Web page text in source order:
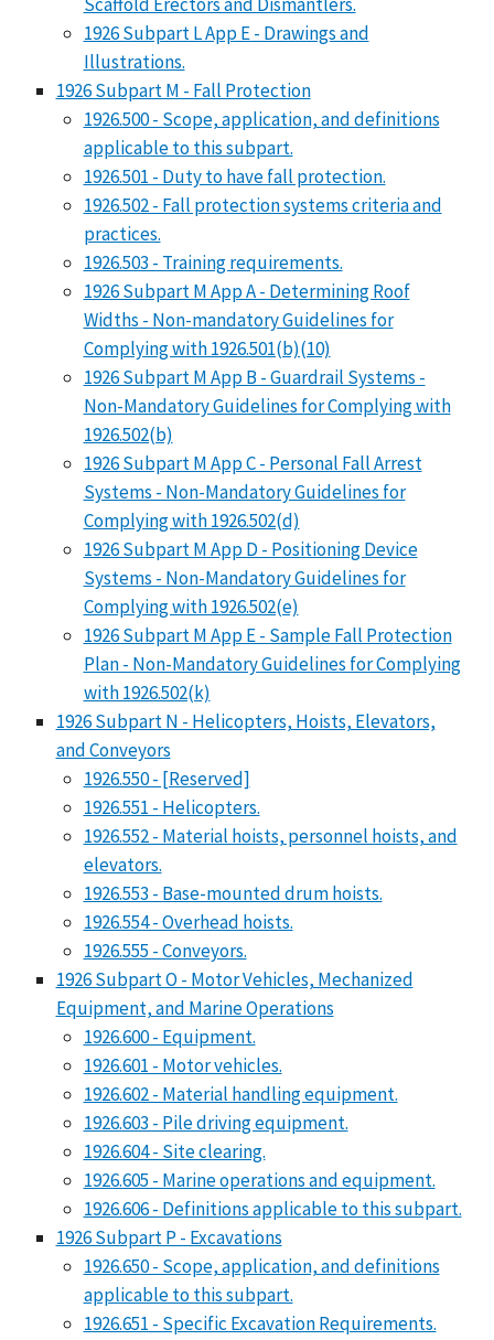
1926 Subpart L App E - Drawings and
Illustrations.
1926 Subpart M - Fall Protection
1926.500 - Scope, application, and definitions
applicable to this subpart.
1926.501 - Duty to have fall protection.
1926.502 - Fall protection systems criteria and
practices.
1926.503 - Training requirements.
1926 Subpart M App A - Determining Roof
Widths - Non-mandatory Guidelines for
Complying with 1926.501(b)(10)
1926 Subpart M App B - Guardrail Systems -
Non-Mandatory Guidelines for Complying with
1926.502(b)
1926 Subpart M App C - Personal Fall Arrest
Systems - Non-Mandatory Guidelines for
Complying with 1926.502(d)
1926 Subpart M App D - Positioning Device
Systems - Non-Mandatory Guidelines for
Complying with 1926.502(e)
1926 Subpart M App E - Sample Fall Protection
Plan - Non-Mandatory Guidelines for Complying
with 1926.502(k)
1926 Subpart N - Helicopters, Hoists, Elevators,
and Conveyors
1926.550 - [Reserved]
1926.551 - Helicopters.
1926.552 - Material hoists, personnel hoists, and
elevators.
1926.553 - Base-mounted drum hoists.
1926.554 - Overhead hoists.
1926.555 - Conveyors.
1926 Subpart O - Motor Vehicles, Mechanized
Equipment, and Marine Operations
1926.600 - Equipment.
1926.601 - Motor vehicles.
1926.602 - Material handling equipment.
1926.603 - Pile driving equipment.
1926.604 - Site clearing.
1926.605 - Marine operations and equipment.
1926.606 - Definitions applicable to this subpart.
1926 Subpart P - Excavations
1926.650 - Scope, application, and definitions
applicable to this subpart.
1926.651 - Specific Excavation Requirements.